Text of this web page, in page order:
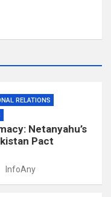
RELATIONS
Netanyahu’s
Pact
InfoAny